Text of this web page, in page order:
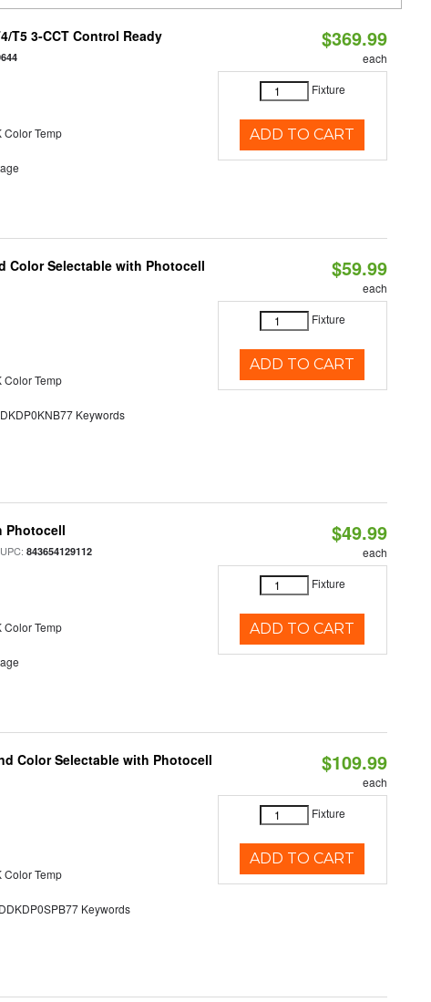
T5 3-CCT Control Ready
Color Temp
$369.99
each
Fixture
ADD TO CART
Color Selectable with Photocell
Color Temp
Keywords
$59.99
each
Fixture
ADD TO CART
Photocell
843654129112
Color Temp
$49.99
each
Fixture
ADD TO CART
Color Selectable with Photocell
Color Temp
Keywords
$109.99
each
Fixture
ADD TO CART